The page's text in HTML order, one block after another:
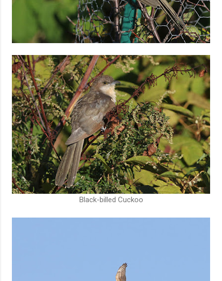
Black-billed Cuckoo